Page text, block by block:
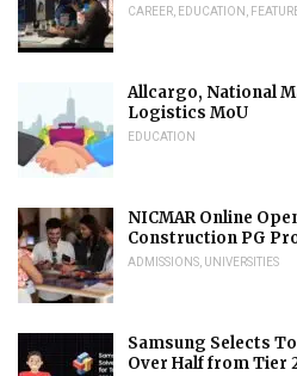
CAREER EDUCATION
Allcargo, National
Logistics MoU
EDUCATION
NICMAR Online
Construction PG
ADMISSIONS UNIVERSITIES
Samsung Selects
Over Half from Tier